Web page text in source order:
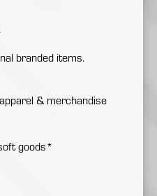
branded items.
& merchandise
goods*